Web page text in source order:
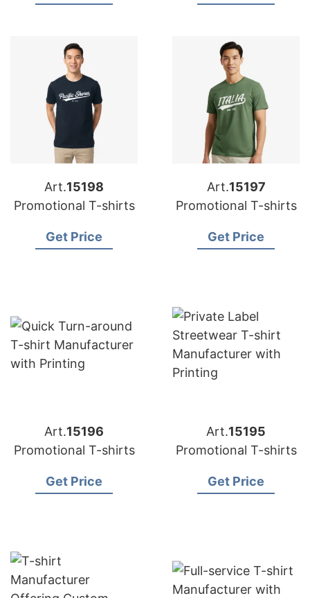
Art.15198
Promotional T-shirts
Get Price
Art.15197
Promotional T-shirts
Get Price
Art.15196
Promotional T-shirts
Get Price
Art.15195
Promotional T-shirts
Get Price